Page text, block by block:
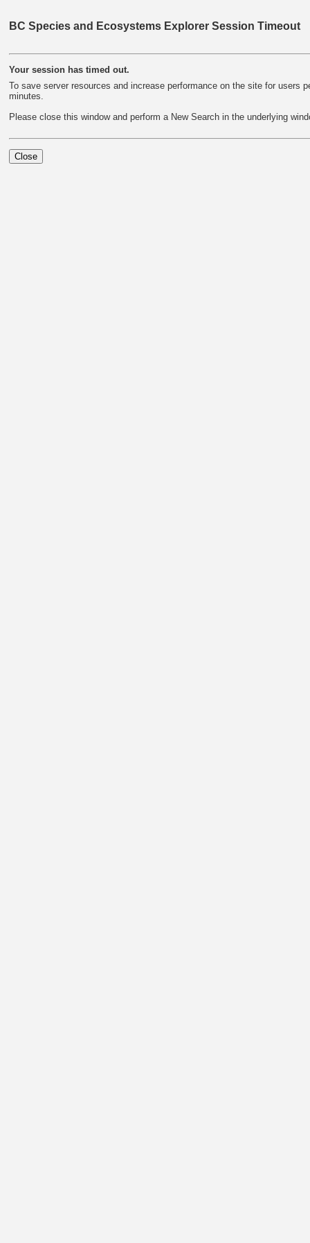
BC Species and Ecosystems Explorer Session Timeout
Your session has timed out.
To save server resources and increase performance on the site for
minutes.
Please close this window and perform a New Search in the underlying